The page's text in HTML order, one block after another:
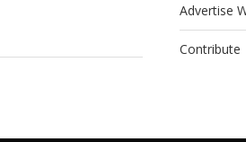
Advertise
Contribute